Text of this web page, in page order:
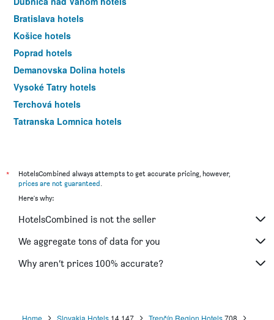
Bratislava hotels
Košice hotels
Poprad hotels
Demanovska Dolina hotels
Vysoké Tatry hotels
Terchová hotels
Tatranska Lomnica hotels
*
HotelsCombined always attempts to get accurate pricing, however,
prices are not guaranteed.
Here's why:
HotelsCombined is not the seller
We aggregate tons of data for you
Why aren’t prices 100% accurate?